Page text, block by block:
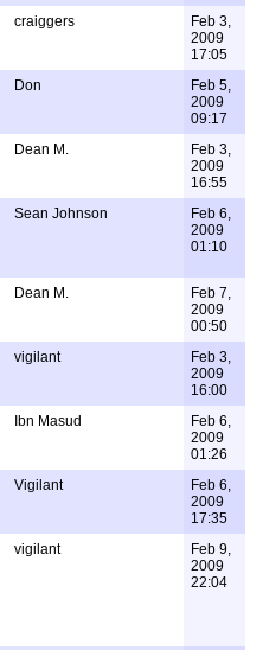
craiggers
Feb 3,
2009
17:05
Don
Feb 5,
2009
09:17
Dean M.
Feb 3,
2009
16:55
Sean Johnson
Feb 6,
2009
01:10
Dean M.
Feb 7,
2009
00:50
vigilant
Feb 3,
2009
16:00
Ibn Masud
Feb 6,
2009
01:26
Vigilant
Feb 6,
2009
17:35
vigilant
Feb 9,
2009
22:04